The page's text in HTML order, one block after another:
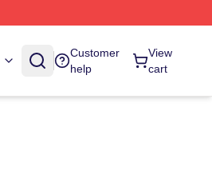
Customer
help
View
cart